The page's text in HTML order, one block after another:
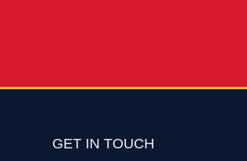
GET IN TOUCH